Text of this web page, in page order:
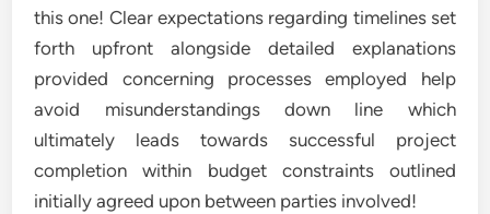
this one! Clear expectations regarding timelines set
forth upfront alongside detailed explanations
provided concerning processes employed help
avoid misunderstandings down line which
ultimately leads towards successful project
completion within budget constraints outlined
initially agreed upon between parties involved!